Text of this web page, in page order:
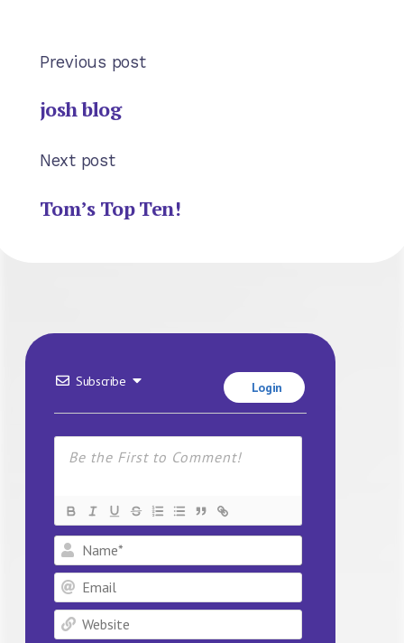
Previous post
josh blog
Next post
Tom’s Top Ten!
Subscribe Login
Name*
Email
Website